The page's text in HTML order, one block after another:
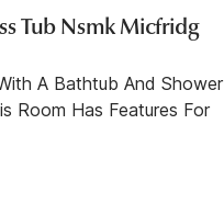
Tub Nsmk Micfridg
A Bathtub And Shower
Room Has Features For